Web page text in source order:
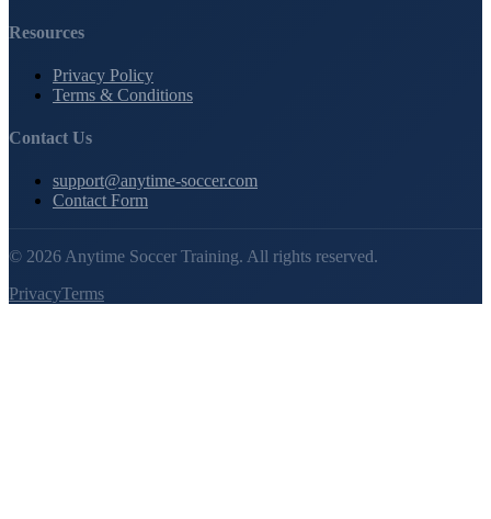
Resources
Privacy Policy
Terms & Conditions
Contact Us
support@anytime-soccer.com
Contact Form
© 2026Anytime Soccer Training. All rights reserved.
PrivacyTerms